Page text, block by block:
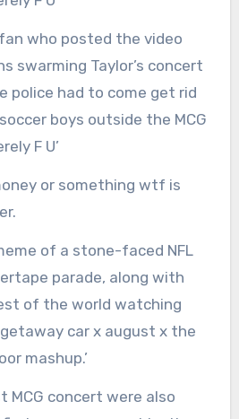
swarming Taylor’s concert
police had to come get rid
boys outside the MCG
F U’
or something wtf is
of a stone-faced NFL
parade, along with
of the world watching
car x august x the
mashup.’
MCG concert were also